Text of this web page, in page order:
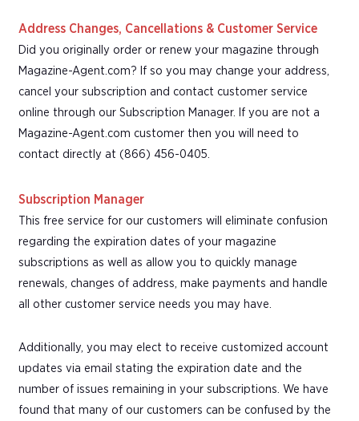
Address Changes, Cancellations & Customer Service
Did you originally order or renew your magazine through
Magazine-Agent.com? If so you may change your address,
cancel your subscription and contact customer service
online through our Subscription Manager. If you are not a
Magazine-Agent.com customer then you will need to
contact directly at (866) 456-0405.
Subscription Manager
This free service for our customers will eliminate confusion
regarding the expiration dates of your magazine
subscriptions as well as allow you to quickly manage
renewals, changes of address, make payments and handle
all other customer service needs you may have.
Additionally, you may elect to receive customized account
updates via email stating the expiration date and the
number of issues remaining in your subscriptions. We have
found that many of our customers can be confused by the